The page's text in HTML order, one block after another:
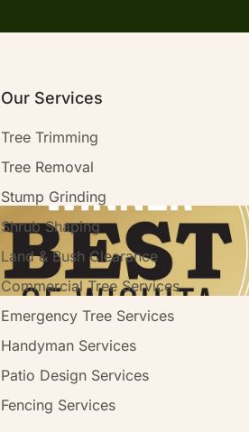
Our Services
Tree Trimming
Tree Removal
Stump Grinding
Shrub Shaping
Land & Bush Clearance
Commercial Tree Services
Emergency Tree Services
Handyman Services
Patio Design Services
Fencing Services